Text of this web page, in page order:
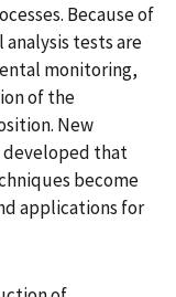
Because of
tests are
monitoring,
of the
New
developed that
become
applications for